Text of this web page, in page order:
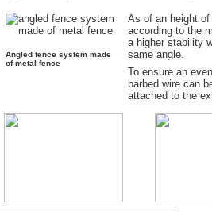
Angled fence system made
of metal fence
As of an height
according to the
a higher stability
same angle.
To ensure an
barbed wire can
attached to the